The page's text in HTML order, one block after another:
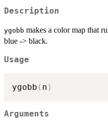
Description
ygobb makes a color map that
blue -> black.
Usage
ygobb ( n )
Arguments